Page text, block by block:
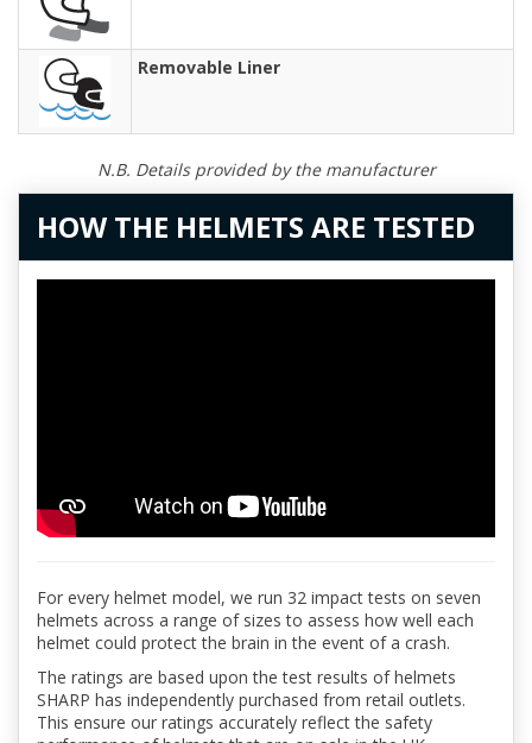
Removable Liner
N.B. Details provided by the manufacturer
HOW THE HELMETS ARE TESTED
For every helmet model, we run 32 impact tests on seven
helmets across a range of sizes to assess how well each
helmet could protect the brain in the event of a crash.
The ratings are based upon the test results of helmets
SHARP has independently purchased from retail outlets.
This ensure our ratings accurately reflect the safety